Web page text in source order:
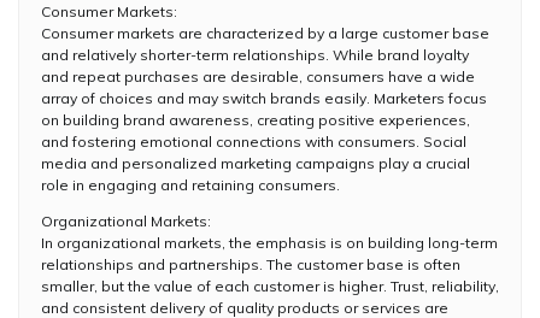
Consumer Markets:
Consumer markets are characterized by a large customer base
and relatively shorter-term relationships. While brand loyalty
and repeat purchases are desirable, consumers have a wide
array of choices and may switch brands easily. Marketers focus
on building brand awareness, creating positive experiences,
and fostering emotional connections with consumers. Social
media and personalized marketing campaigns play a crucial
role in engaging and retaining consumers.
Organizational Markets:
In organizational markets, the emphasis is on building long-term
relationships and partnerships. The customer base is often
smaller, but the value of each customer is higher. Trust, reliability,
and consistent delivery of quality products or services are